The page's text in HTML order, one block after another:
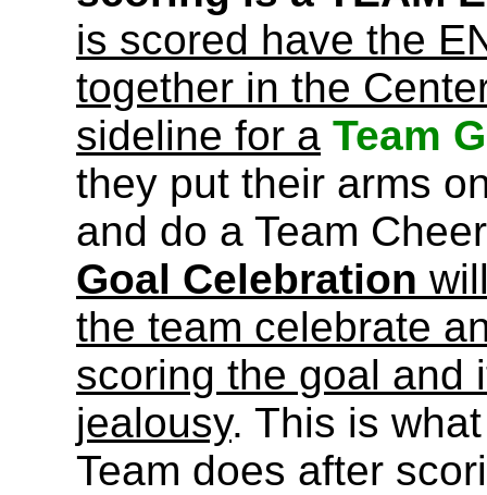
is scored have the
together in the
sideline for a Team
they put their arms
and do a Team
Goal Celebration
the team celebrate
scoring the goal and
jealousy. This is
Team does after